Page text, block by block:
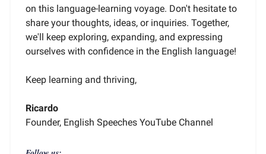
on this language-learning voyage. Don't hesitate to
share your thoughts, ideas, or inquiries. Together,
we'll keep exploring, expanding, and expressing
ourselves with confidence in the English language!
Keep learning and thriving,
Ricardo
Founder, English Speeches YouTube Channel